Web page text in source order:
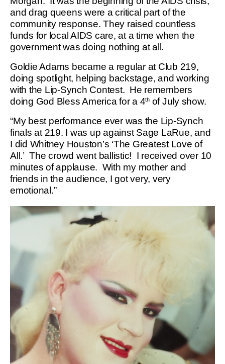
and drag queens were a critical part of the
community response. They raised countless
funds for local AIDS care, at a time when the
government was doing nothing at all.
Goldie Adams became a regular at Club 219,
doing spotlight, helping backstage, and working
with the Lip-Synch Contest. He remembers
doing God Bless America for a 4thof July show.
“My best performance ever was the Lip-Synch
finals at 219. I was up against Sage LaRue, and
I did Whitney Houston’s ‘The Greatest Love of
All.’ The crowd went ballistic! I received over 10
minutes of applause. With my mother and
friends in the audience, I got very, very
emotional.”